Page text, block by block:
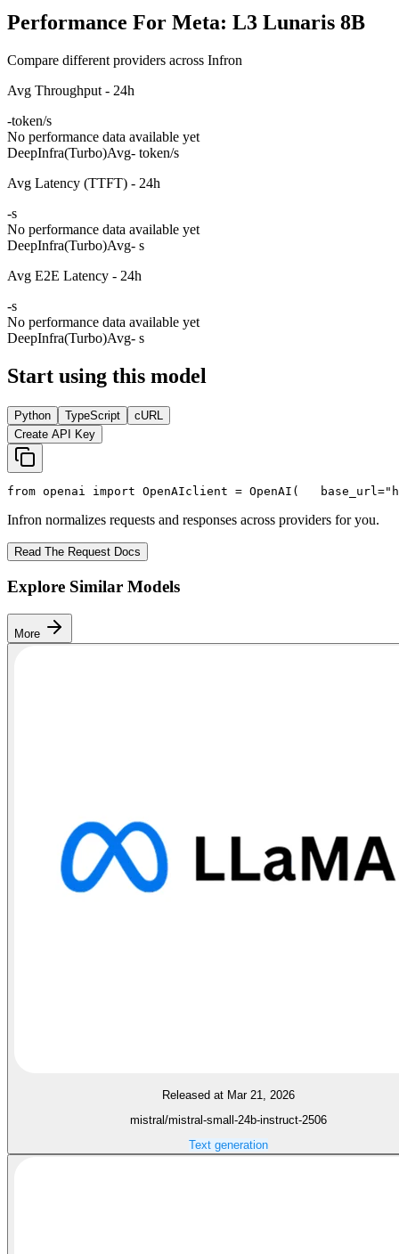
Performance For Meta: L3 Lunaris 8B
Compare different providers across Infron
Avg Throughput - 24h
-token/s
No performance data available yet
DeepInfra(Turbo)Avg- token/s
Avg Latency (TTFT) - 24h
-s
No performance data available yet
DeepInfra(Turbo)Avg- s
Avg E2E Latency - 24h
-s
No performance data available yet
DeepInfra(Turbo)Avg- s
Start using this model
Python TypeScript
cURL
Create API Key
from openai import OpenAIclient = OpenAI(
   base_url=
Infron normalizes requests and responses across providers for you.
Read The Request Docs
Explore Similar Models
More
Released at Mar 21, 2026
mistral/mistral-small-24b-instruct-2506
Text generation